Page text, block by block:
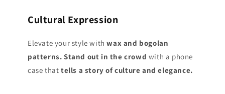
Cultural Expression
Elevate your style withwax and bogolan
patterns. Stand out in the crowd with a phone
case that tells a story of culture and elegance.